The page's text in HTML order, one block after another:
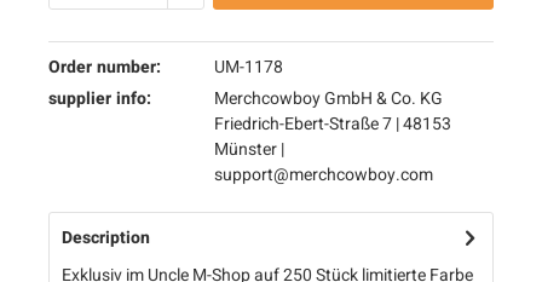
Order number:
UM-1178
supplier info:
Merchcowboy GmbH & Co. KG
Friedrich-Ebert-Straße 7 | 48153
Münster |
support@merchcowboy.com
Description
Exklusiv im Uncle M-Shop auf 250 Stück limitierte Farbe